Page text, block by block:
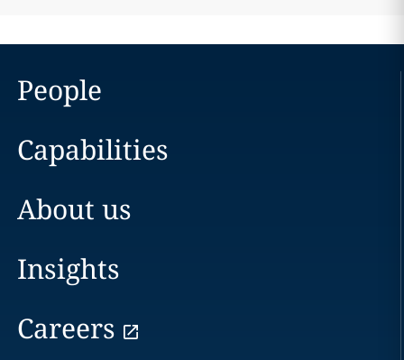
People
Capabilities
About us
Insights
Careers